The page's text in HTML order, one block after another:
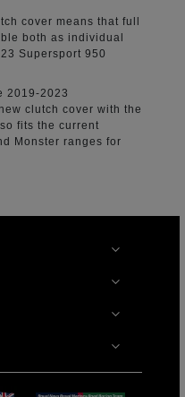
cover means that full
both as individual
Supersport 950
2019-2023
clutch cover with the
fits the current
Monster ranges for